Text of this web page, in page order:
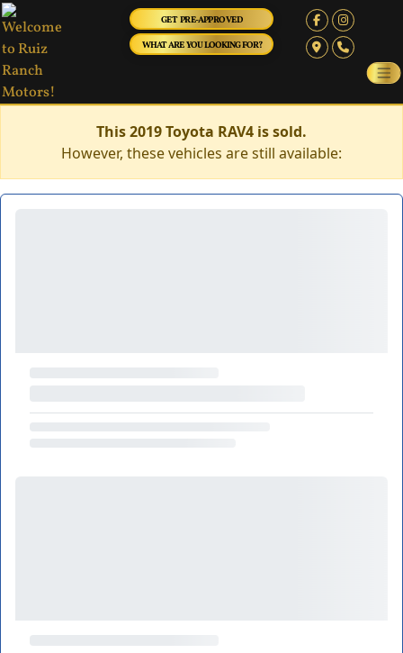
GET PRE-APPROVED
WHAT ARE YOU LOOKING FOR?
This 2019 Toyota RAV4 is sold.
However, these vehicles are still available: